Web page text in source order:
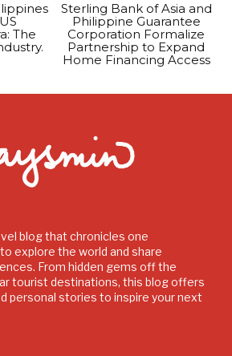
The
Sterling Bank of Asia and
Philippine Guarantee
Corporation Formalize
Partnership to Expand
Home Financing Access
blog that chronicles one
explore the world and share
From hidden gems off the
tourist destinations, this blog offers
personal stories to inspire your next